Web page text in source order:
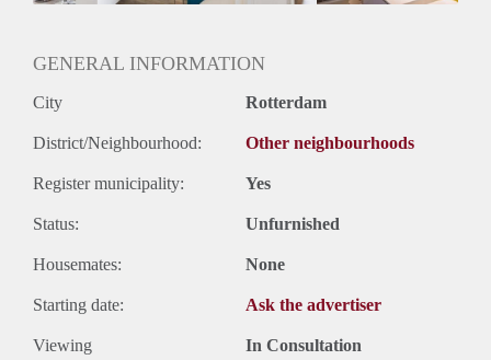
GENERAL INFORMATION
City Rotterdam
District/Neighbourhood: Other neighbourhoods
Register municipality: Yes
Status: Unfurnished
Housemates: None
Starting date: Ask the advertiser
Viewing In Consultation